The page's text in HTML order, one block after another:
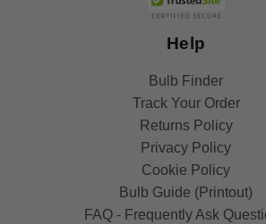
Help
Bulb Finder
Track Your Order
Returns Policy
Privacy Policy
Cookie Policy
Bulb Guide (Printout)
FAQ - Frequently Ask